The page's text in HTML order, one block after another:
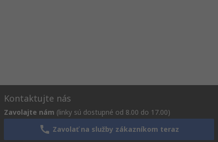
Kontaktujte nás
Zavolajte nám (linky sú dostupné od 8.00 do 17.00)
Zavolať na služby zákazníkom teraz